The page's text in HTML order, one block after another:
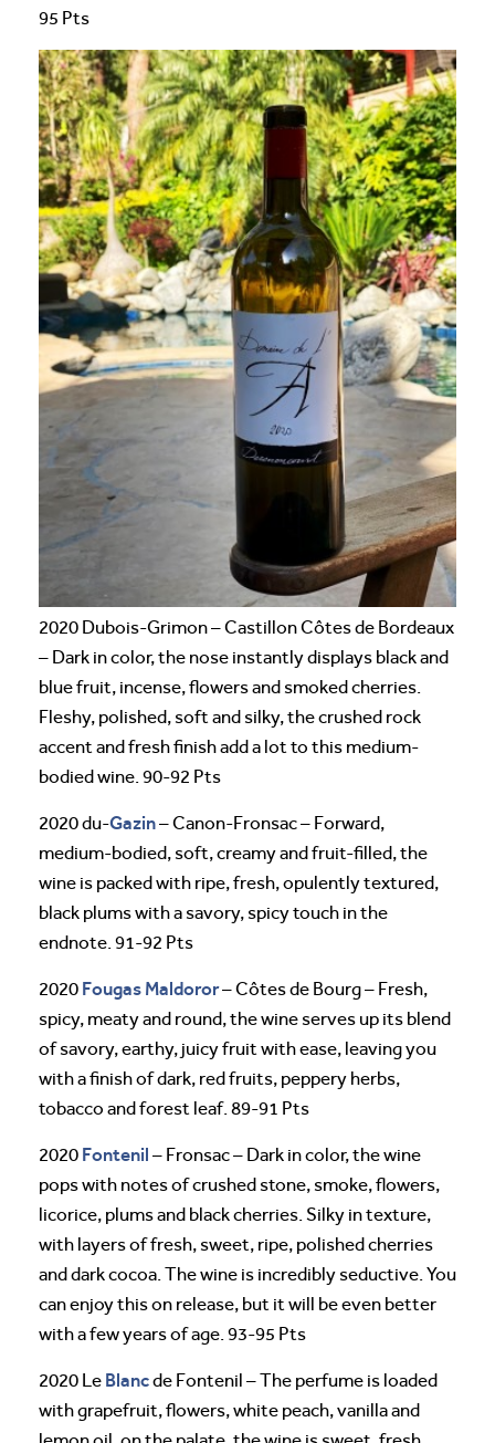
95 Pts
2020 Dubois-Grimon – Castillon Côtes de Bordeaux
– Dark in color, the nose instantly displays black and
blue fruit, incense, flowers and smoked cherries.
Fleshy, polished, soft and silky, the crushed rock
accent and fresh finish add a lot to this medium-
bodied wine. 90-92 Pts
2020 du-Gazin– Canon-Fronsac – Forward,
medium-bodied, soft, creamy and fruit-filled, the
wine is packed with ripe, fresh, opulently textured,
black plums with a savory, spicy touch in the
endnote. 91-92 Pts
2020 Fougas Maldoror– Côtes de Bourg – Fresh,
spicy, meaty and round, the wine serves up its blend
of savory, earthy, juicy fruit with ease, leaving you
with a finish of dark, red fruits, peppery herbs,
tobacco and forest leaf. 89-91 Pts
2020 Fontenil – Fronsac – Dark in color, the wine
pops with notes of crushed stone, smoke, flowers,
licorice, plums and black cherries. Silky in texture,
with layers of fresh, sweet, ripe, polished cherries
and dark cocoa. The wine is incredibly seductive. You
can enjoy this on release, but it will be even better
with a few years of age. 93-95 Pts
2020 Le Blancde Fontenil – The perfume is loaded
with grapefruit, flowers, white peach, vanilla and